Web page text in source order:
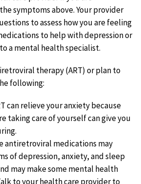
symptoms above. Your provider
to assess how you are feeling
to help with depression or
a mental health specialist.
therapy (ART) or plan to
following:
can relieve your anxiety because
taking care of yourself can give you
antiretroviral medications may
of depression, anxiety, and sleep
may make some mental health
to your health care provider to